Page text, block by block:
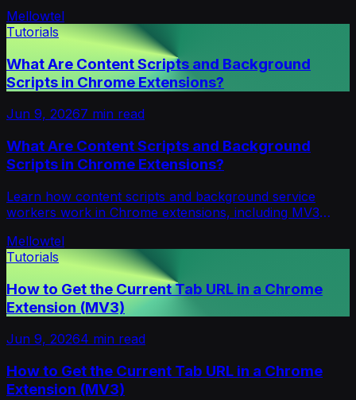
Mellowtel
Tutorials
What Are Content Scripts and Background
Scripts in Chrome Extensions?
Jun 9, 20267 min read
What Are Content Scripts and Background
Scripts in Chrome Extensions?
Learn how content scripts and background service
workers work in Chrome extensions, including MV3
Mellowtel
Tutorials
How to Get the Current Tab URL in a Chrome
Extension (MV3)
Jun 9, 20264 min read
How to Get the Current Tab URL in a Chrome
Extension (MV3)